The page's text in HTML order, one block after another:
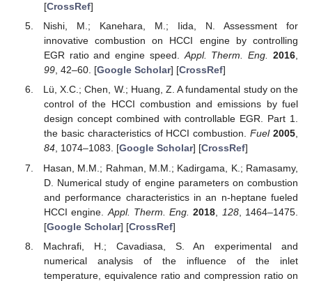
[CrossRef]
Nishi, M.; Kanehara, M.; Iida, N. Assessment for
innovative combustion on HCCI engine by controlling
EGR ratio and engine speed.Appl. Therm. Eng. 2016,
99, 42–60. [Google Scholar] [CrossRef]
Lü, X.C.; Chen, W.; Huang, Z. A fundamental study on the
control of the HCCI combustion and emissions by fuel
design concept combined with controllable EGR. Part 1.
the basic characteristics of HCCI combustion.Fuel 2005,
84, 1074–1083. [Google Scholar] [CrossRef]
Hasan, M.M.; Rahman, M.M.; Kadirgama, K.; Ramasamy,
D. Numerical study of engine parameters on combustion
and performance characteristics in an n-heptane fueled
HCCI engine. Appl. Therm. Eng. 2018 128, 1464–1475.
[Google Scholar] [CrossRef]
Machrafi, H.; Cavadiasa, S. An experimental and
numerical analysis of the influence of the inlet
temperature, equivalence ratio and compression ratio on